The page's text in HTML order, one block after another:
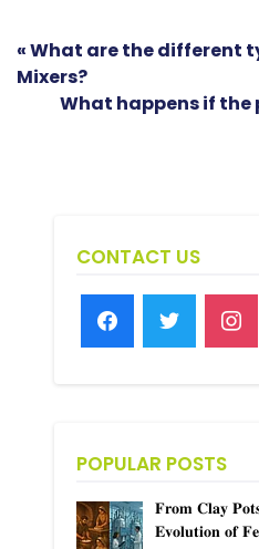
« What are the different
Mixers?
What happens if the
CONTACT US
POPULAR POSTS
𝐅𝐫𝐨𝐦 𝐂𝐥𝐚𝐲
𝐄𝐯𝐨𝐥𝐮𝐭𝐢𝐨𝐧 𝐨𝐟